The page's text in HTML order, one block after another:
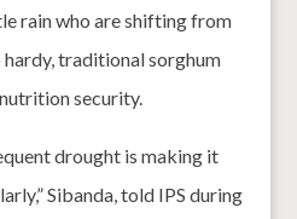
rain who are shifting from
traditional sorghum
security.
drought is making it
Sibanda, told IPS during